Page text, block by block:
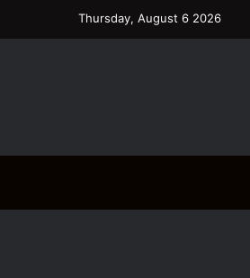
Thursday, August 6 2026